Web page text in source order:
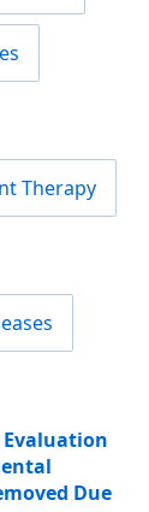
Therapy
Due